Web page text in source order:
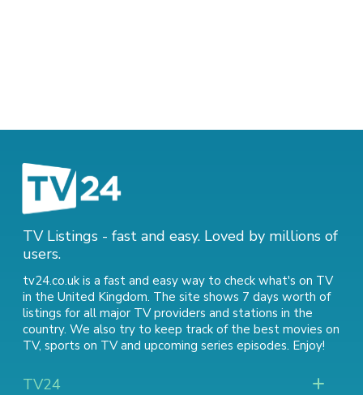
TV Listings - fast and easy. Loved by millions of
users.
tv24.co.uk is a fast and easy way to check what's on TV
in the United Kingdom. The site shows 7 days worth of
listings for all major TV providers and stations in the
country. We also try to keep track of the best movies on
TV, sports on TVand upcoming series episodes. Enjoy!
TV24